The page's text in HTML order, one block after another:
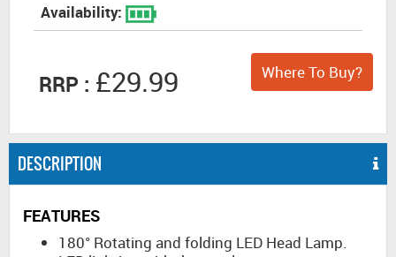
Availability:
RRP : £29.99 Where To Buy?
DESCRIPTION
FEATURES
180° Rotating and folding LED Head Lamp.